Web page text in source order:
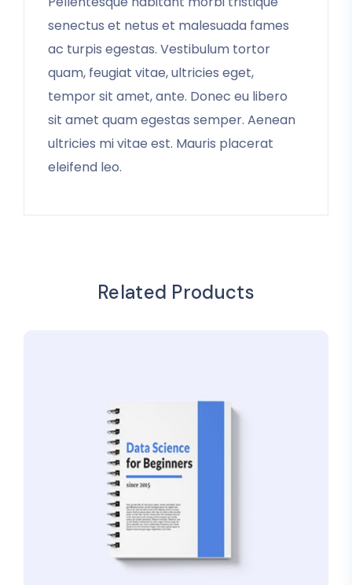
senectus et netus et malesuada fames
ac turpis egestas. Vestibulum tortor
quam, feugiat vitae, ultricies eget,
tempor sit amet, ante. Donec eu libero
sit amet quam egestas semper. Aenean
ultricies mi vitae est. Mauris placerat
eleifend leo.
Related Products